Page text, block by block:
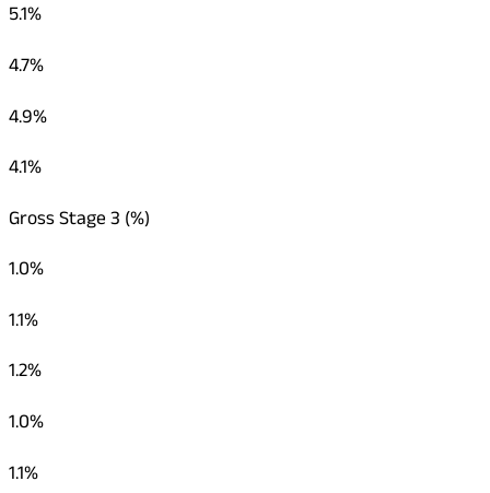
5.1%
4.7%
4.9%
4.1%
Gross Stage 3 (%)
1.0%
1.1%
1.2%
1.0%
1.1%